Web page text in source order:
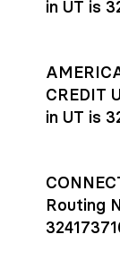
in UT is
CREDIT
in UT is
Routing